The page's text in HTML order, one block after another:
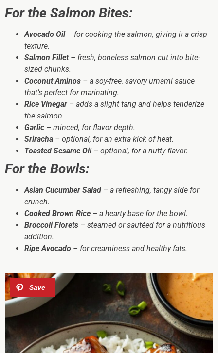
For the Salmon Bites:
Avocado Oil– for cooking the salmon, giving it a crisp
texture.
Salmon Fillet– fresh, boneless salmon cut into bite-
sized chunks.
Coconut Aminos – a soy-free, savory umami sauce
that’s perfect for marinating.
Rice Vinegar – adds a slight tang and helps tenderize
the salmon.
Garlic – minced, for flavor depth.
Sriracha – optional, for an extra kick of heat.
Toasted Sesame Oil– optional, for a nutty flavor.
For the Bowls:
Asian Cucumber Salad – a refreshing, tangy side for
crunch.
Cooked Brown Rice – a hearty base for the bowl.
Broccoli Florets – steamed or sautéed for a nutritious
addition.
Ripe Avocado – for creaminess and healthy fats.